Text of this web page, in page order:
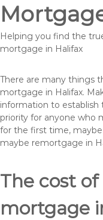
Helping you find the
mortgage in Halifax
There are many things
mortgage in Halifax.
information to
priority for anyone who
for the first time,
maybe remortgage in
The cost
mortgage